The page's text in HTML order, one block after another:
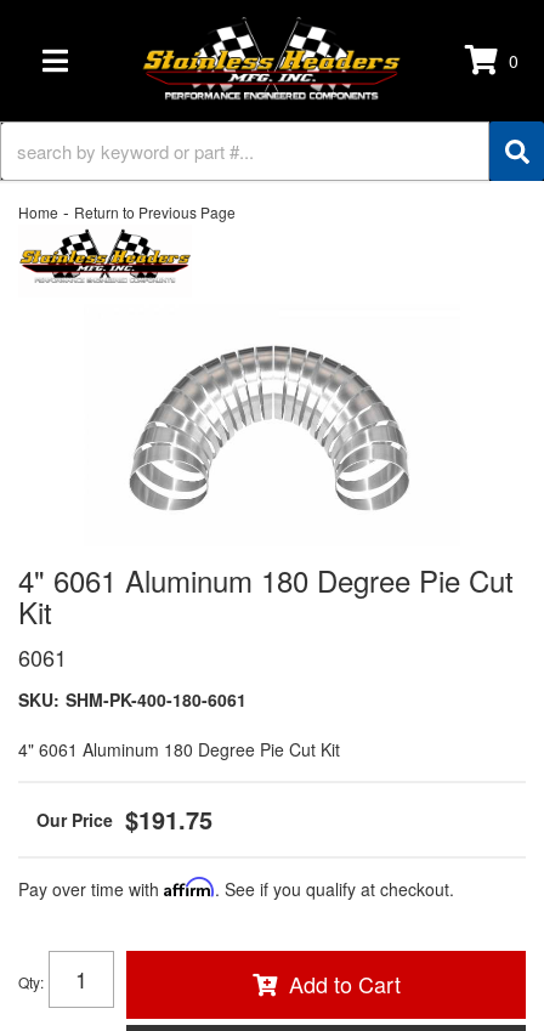
TOGGLE NAVIGATION 0
Home - Return to Previous Page
4" 6061 Aluminum 180 Degree Pie Cut
Kit
6061
SKU: SHM-PK-400-180-6061
4" 6061 Aluminum 180 Degree Pie Cut Kit
$191.75
Pay over time with Affirm. See if you qualify at checkout.
Qty: Add to Cart